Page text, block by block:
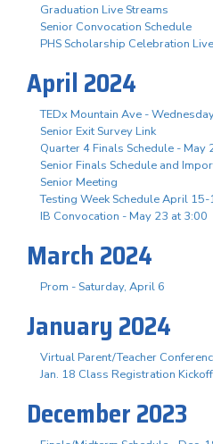
Graduation Live Streams
Senior Convocation Schedule
PHS Scholarship Celebration
April 2024
TEDx Mountain Ave -
Senior Exit Survey Link
Quarter 4 Finals Schedule - May
Senior Finals Schedule and
Senior Meeting
Testing Week Schedule April 15-
IB Convocation - May 23 at 3:00
March 2024
Prom - Saturday, April 6
January 2024
Virtual Parent/Teacher
Jan. 18 Class Registration
December 2023